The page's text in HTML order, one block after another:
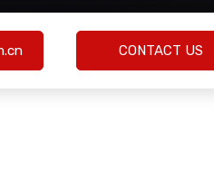
CONTACT